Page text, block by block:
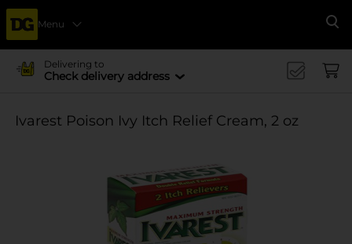
Menu
Delivering to
Check delivery address
Ivarest Poison Ivy Itch Relief Cream, 2 oz